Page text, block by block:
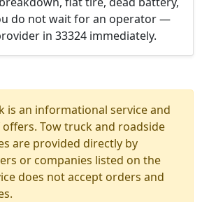
do not wait for an operator —
in 33324 immediately.
is an informational service and
Tow truck and roadside
are provided directly by
or companies listed on the
does not accept orders and